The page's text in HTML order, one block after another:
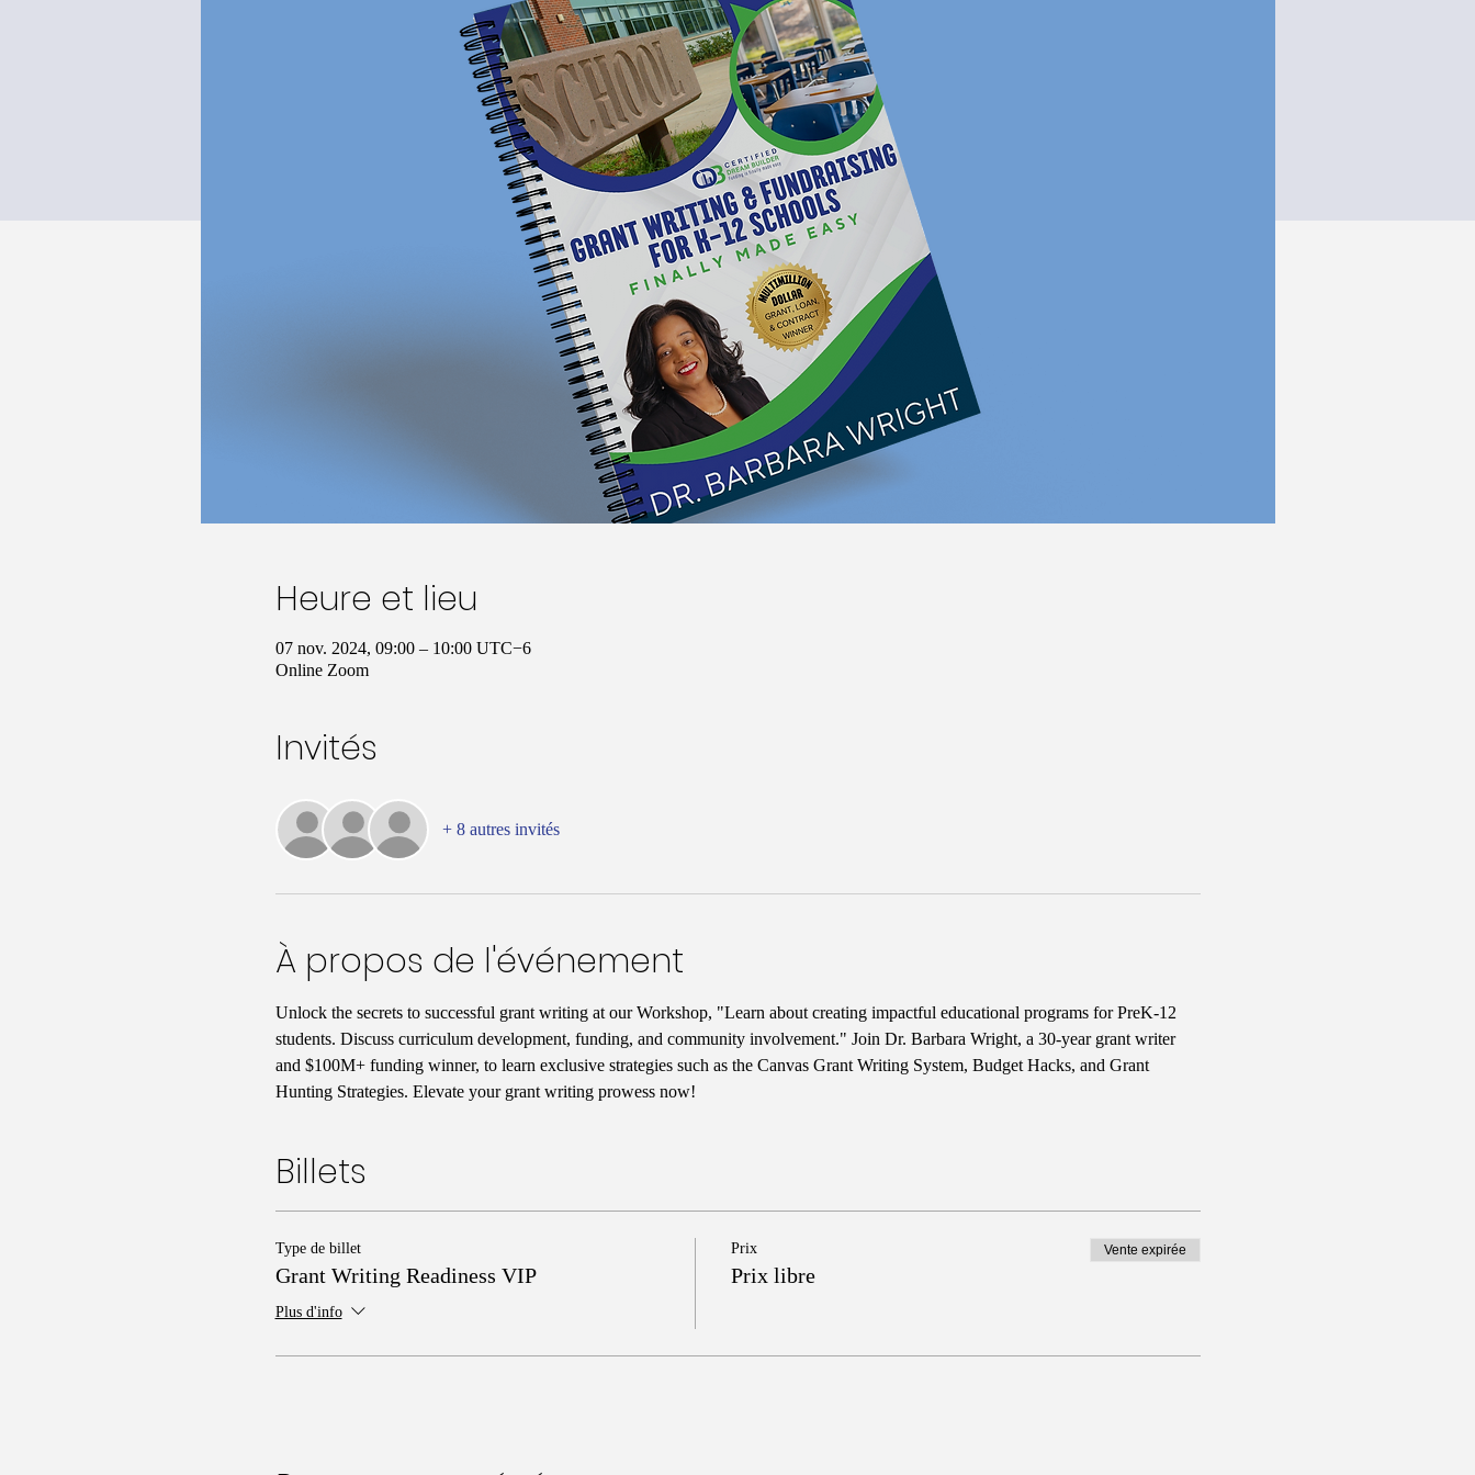
Heure et lieu
07 nov. 2024, 09:00 – 10:00 UTC−6
Online Zoom
Invités
+ 8 autres invités
À propos de l'événement
Unlock the secrets to successful grant writing at our Workshop, "Learn about creating impactful educational programs for PreK-12
students. Discuss curriculum development, funding, and community involvement." Join Dr. Barbara Wright, a 30-year grant writer
and $100M+ funding winner, to learn exclusive strategies such as the Canvas Grant Writing System, Budget Hacks, and Grant
Hunting Strategies. Elevate your grant writing prowess now!
Billets
Type de billet
Grant Writing Readiness VIP
Plus d'info
Prix
Prix libre
Vente expirée